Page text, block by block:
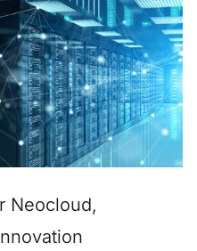
Neocloud,